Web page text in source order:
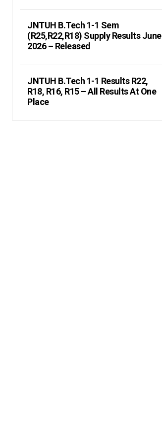
JNTUH B.Tech 1-1 Sem
(R25,R22,R18) Supply Results June
2026 – Released
JNTUH B.Tech 1-1 Results R22,
R18, R16, R15 – All Results At One
Place